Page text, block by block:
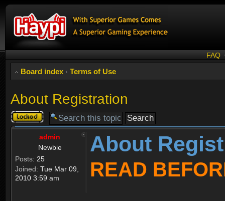
FAQ
Board index ‹ Terms of Use
About Registration
Topic
locked
admin
Newbie
Posts: 25
Joined: Tue Mar 09,
2010 3:59 am
About
READ